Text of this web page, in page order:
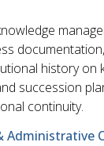
history on
succession
continuity.
Administrative